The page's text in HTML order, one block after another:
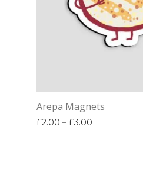
Arepa Magnets
£2.00 – £3.00 Price